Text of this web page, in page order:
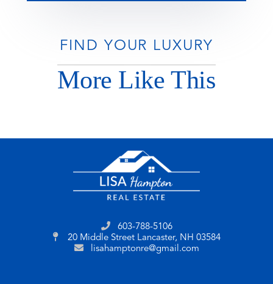
FIND YOUR LUXURY
More Like This
603-788-5106
20 Middle Street Lancaster, NH 03584
lisahamptonre@gmail.com